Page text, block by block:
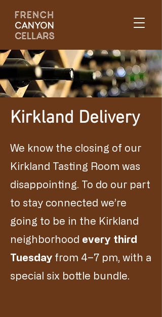
Kirkland Delivery
We know the closing of our
Kirkland Tasting Room was
disappointing. To do our part
to stay connected we’re
going to be in the Kirkland
neighborhood every third
Tuesday from 4–7 pm, with a
special six bottle bundle.